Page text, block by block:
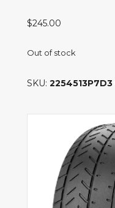
$245.00
Out of stock
SKU: 2254513P7D3